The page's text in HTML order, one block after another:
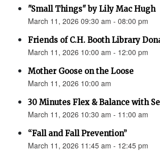
"Small Things" by Lily Mac Hugh
March 11, 2026 09:30 am - 08:00 pm
Friends of C.H. Booth Library
March 11, 2026 10:00 am - 12:00 pm
Mother Goose on the Loose
March 11, 2026 10:00 am
30 Minutes Flex & Balance with
March 11, 2026 10:30 am - 11:00 am
“Fall and Fall Prevention”
March 11, 2026 11:45 am - 12:45 pm